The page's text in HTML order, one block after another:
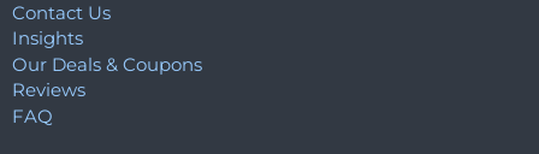
Contact Us
Insights
Our Deals & Coupons
Reviews
FAQ